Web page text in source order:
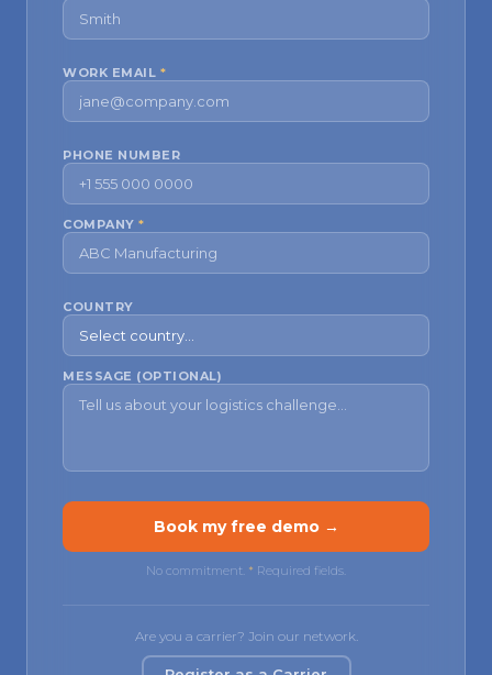
WORK EMAIL *
PHONE NUMBER
COMPANY *
COUNTRY
MESSAGE (OPTIONAL)
Book my free demo →
No commitment. * Required fields.
Are you a carrier? Join our network.